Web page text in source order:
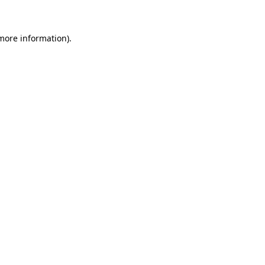
information).